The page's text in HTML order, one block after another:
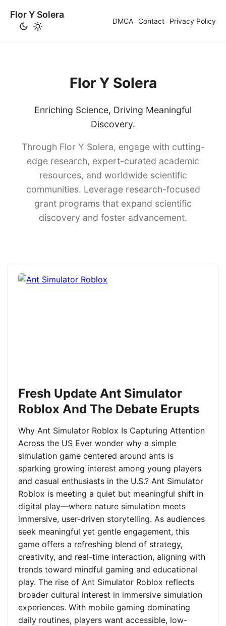
Flor Y Solera
DMCA Contact Privacy Policy
Flor Y Solera
Enriching Science, Driving Meaningful
Discovery.
Through Flor Y Solera, engage with cutting-
edge research, expert-curated academic
resources, and worldwide scientific
communities. Leverage research-focused
grant programs that expand scientific
discovery and foster advancement.
Fresh Update Ant Simulator
Roblox And The Debate Erupts
Why Ant Simulator Roblox Is Capturing Attention
Across the US Ever wonder why a simple
simulation game centered around ants is
sparking growing interest among young players
and casual enthusiasts in the U.S.? Ant Simulator
Roblox is meeting a quiet but meaningful shift in
digital play—where nature simulation meets
immersive, user-driven storytelling. As audiences
seek meaningful yet gentle engagement, this
game offers a refreshing blend of strategy,
creativity, and real-time interaction, aligning with
trends toward mindful gaming and educational
play. The rise of Ant Simulator Roblox reflects
broader cultural interest in immersive simulation
experiences. With mobile gaming dominating
daily routines, players want accessible, low-